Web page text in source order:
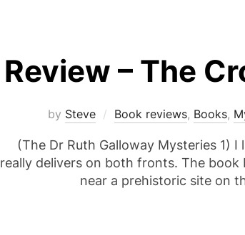
Review – The
by Steve Book reviews, Books,
(The Dr Ruth Galloway Mysteries 1)
really delivers on both fronts. The book
near a prehistoric site on